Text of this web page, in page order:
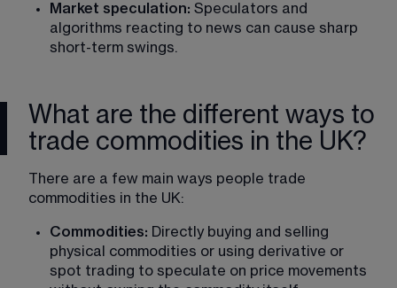
Market speculation: Speculators and
algorithms reacting to news can cause sharp
short-term swings.
What are the different ways to
trade commodities in the UK?
There are a few main ways people trade
commodities in the UK:
Commodities: Directly buying and selling
physical commodities or using derivative or
spot trading to speculate on price movements